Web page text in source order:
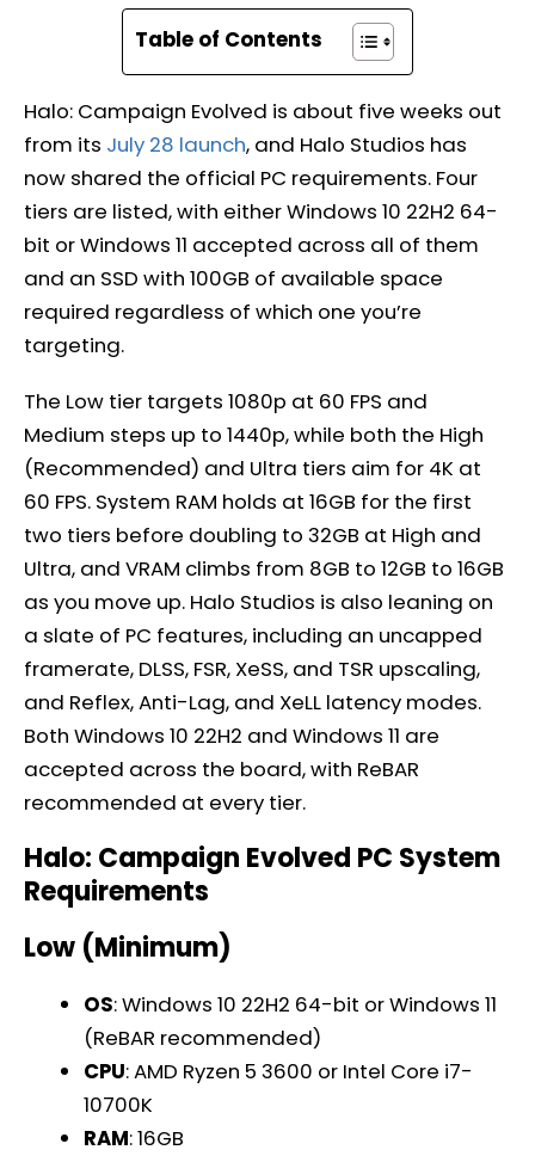
Table of Contents
Halo: Campaign Evolved is about five weeks out
from its July 28 launch, and Halo Studios has
now shared the official PC requirements. Four
tiers are listed, with either Windows 10 22H2 64-
bit or Windows 11 accepted across all of them
and an SSD with 100GB of available space
required regardless of which one you’re
targeting.
The Low tier targets 1080p at 60 FPS and
Medium steps up to 1440p, while both the High
(Recommended) and Ultra tiers aim for 4K at
60 FPS. System RAM holds at 16GB for the first
two tiers before doubling to 32GB at High and
Ultra, and VRAM climbs from 8GB to 12GB to 16GB
as you move up. Halo Studios is also leaning on
a slate of PC features, including an uncapped
framerate, DLSS, FSR, XeSS, and TSR upscaling,
and Reflex, Anti-Lag, and XeLL latency modes.
Both Windows 10 22H2 and Windows 11 are
accepted across the board, with ReBAR
recommended at every tier.
Halo: Campaign Evolved PC System
Requirements
Low (Minimum)
OS: Windows 10 22H2 64-bit or Windows 11
(ReBAR recommended)
CPU: AMD Ryzen 5 3600 or Intel Core i7-
10700K
RAM: 16GB